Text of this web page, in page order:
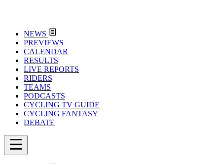
NEWS
PREVIEWS
CALENDAR
RESULTS
LIVE REPORTS
RIDERS
TEAMS
PODCASTS
CYCLING TV GUIDE
CYCLING FANTASY
DEBATE